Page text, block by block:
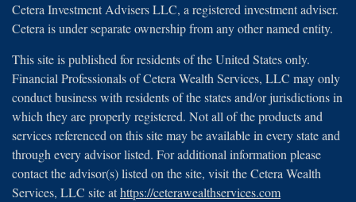
Cetera Investment Advisers LLC, a registered investment adviser.
Cetera is under separate ownership from any other named entity.
This site is published for residents of the United States only.
Financial Professionals of Cetera Wealth Services, LLC may only
conduct business with residents of the states and/or jurisdictions in
which they are properly registered. Not all of the products and
services referenced on this site may be available in every state and
through every advisor listed. For additional information please
contact the advisor(s) listed on the site, visit the Cetera Wealth
Services, LLC site athttps://ceterawealthservices.com